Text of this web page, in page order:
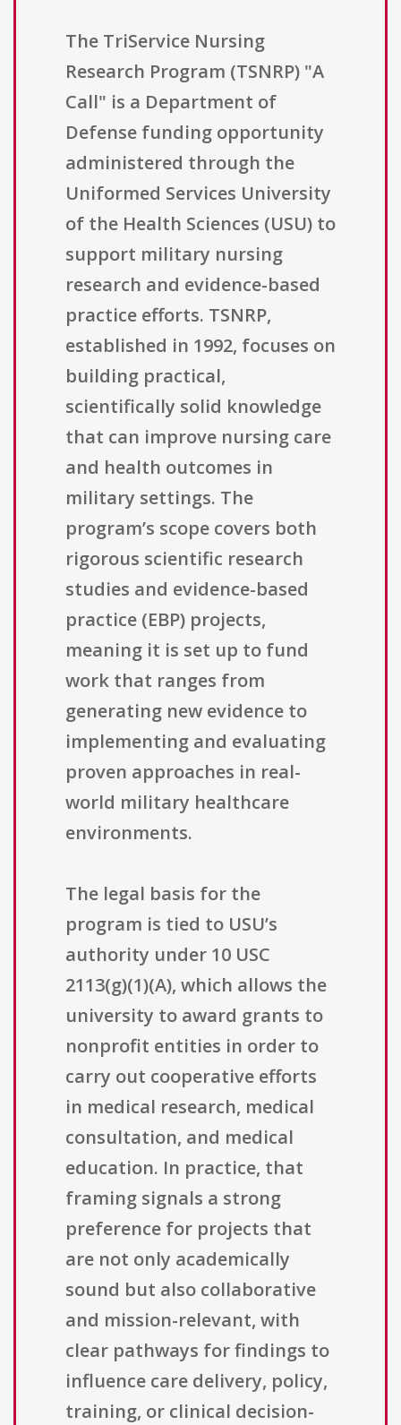
The TriService Nursing
Research Program (TSNRP) "A
Call" is a Department of
Defense funding opportunity
administered through the
Uniformed Services University
of the Health Sciences (USU) to
support military nursing
research and evidence-based
practice efforts. TSNRP,
established in 1992, focuses on
building practical,
scientifically solid knowledge
that can improve nursing care
and health outcomes in
military settings. The
program’s scope covers both
rigorous scientific research
studies and evidence-based
practice (EBP) projects,
meaning it is set up to fund
work that ranges from
generating new evidence to
implementing and evaluating
proven approaches in real-
world military healthcare
environments.
The legal basis for the
program is tied to USU’s
authority under 10 USC
2113(g)(1)(A), which allows the
university to award grants to
nonprofit entities in order to
carry out cooperative efforts
in medical research, medical
consultation, and medical
education. In practice, that
framing signals a strong
preference for projects that
are not only academically
sound but also collaborative
and mission-relevant, with
clear pathways for findings to
influence care delivery, policy,
training, or clinical decision-